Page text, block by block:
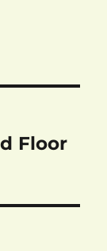
Floor